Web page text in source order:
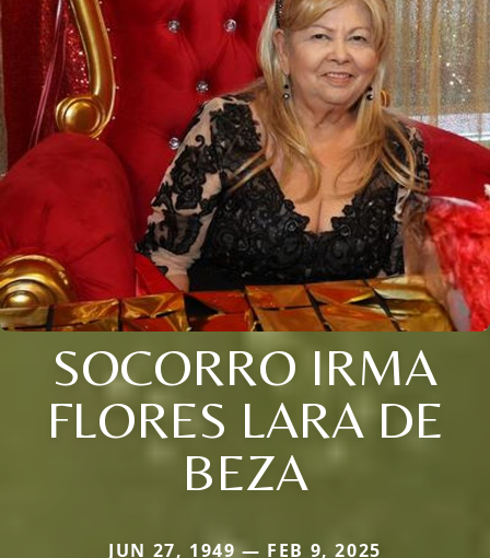
SOCORRO IRMA
FLORES LARA DE
BEZA
JUN 27, 1949 — FEB 9, 2025